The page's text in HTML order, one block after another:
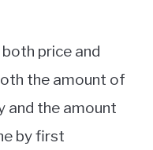
price and
the amount of
and the amount
by first